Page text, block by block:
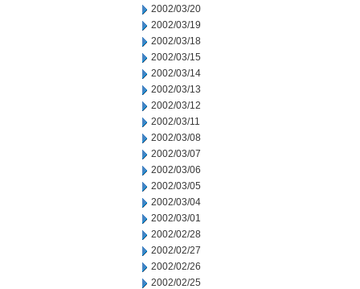
2002/03/20
2002/03/19
2002/03/18
2002/03/15
2002/03/14
2002/03/13
2002/03/12
2002/03/11
2002/03/08
2002/03/07
2002/03/06
2002/03/05
2002/03/04
2002/03/01
2002/02/28
2002/02/27
2002/02/26
2002/02/25